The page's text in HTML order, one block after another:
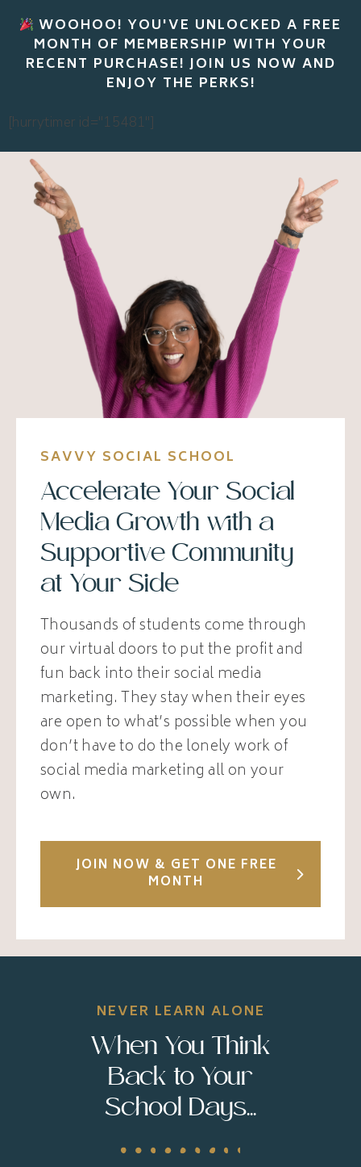
WOOHOO! YOU'VE UNLOCKED A FREE
MONTH OF MEMBERSHIP WITH YOUR
RECENT PURCHASE! JOIN US NOW AND
ENJOY THE PERKS!
[hurrytimer id="15481"]
SAVVY SOCIAL SCHOOL
Accelerate Your Social
Media Growth with a
Supportive Community
at Your Side
Thousands of students come through
our virtual doors to put the profit and
fun back into their social media
marketing. They stay when their eyes
are open to what’s possible when you
don’t have to do the lonely work of
social media marketing all on your
own.
JOIN NOW & GET ONE FREE
MONTH
NEVER LEARN ALONE
When You Think
Back to Your
School Days...